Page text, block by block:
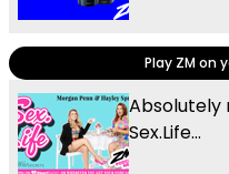
Play ZM on
Absolutely
Sex.Life...